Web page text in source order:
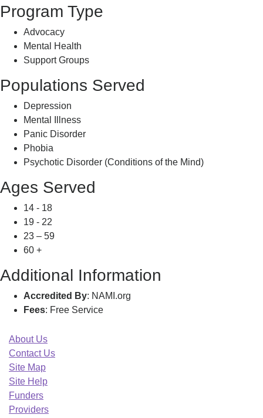
Program Type
Advocacy
Mental Health
Support Groups
Populations Served
Depression
Mental Illness
Panic Disorder
Phobia
Psychotic Disorder (Conditions of the Mind)
Ages Served
14 - 18
19 - 22
23 – 59
60 +
Additional Information
Accredited By: NAMI.org
Fees: Free Service
About Us
Contact Us
Site Map
Site Help
Funders
Providers